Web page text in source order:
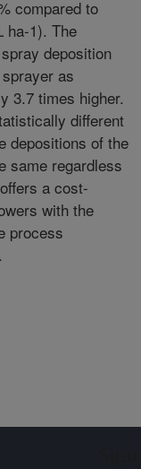
compared to
ha-1). The
deposition
as
3.7 times higher.
different
depositions of the
same regardless
a cost-
with the
process